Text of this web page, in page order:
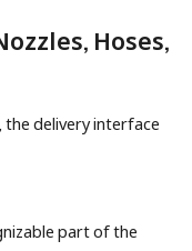
Hoses,
the delivery interface
part of the